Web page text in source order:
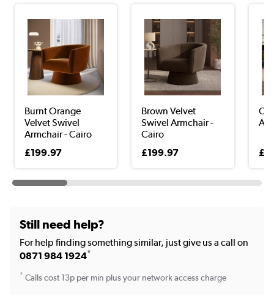
Burnt Orange
Velvet Swivel
Armchair - Cairo
£199.97
Brown Velvet
Swivel Armchair -
Cairo
£199.97
Still need help?
For help finding something similar, just give us a call on
0871 984 1924*
* Calls cost 13p per min plus your network access charge